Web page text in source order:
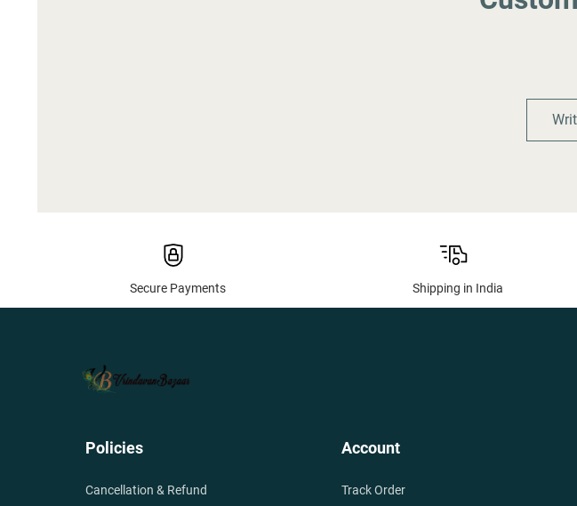
Secure Payments Shipping in India
Policies
Cancellation & Refund
Account
Track Order